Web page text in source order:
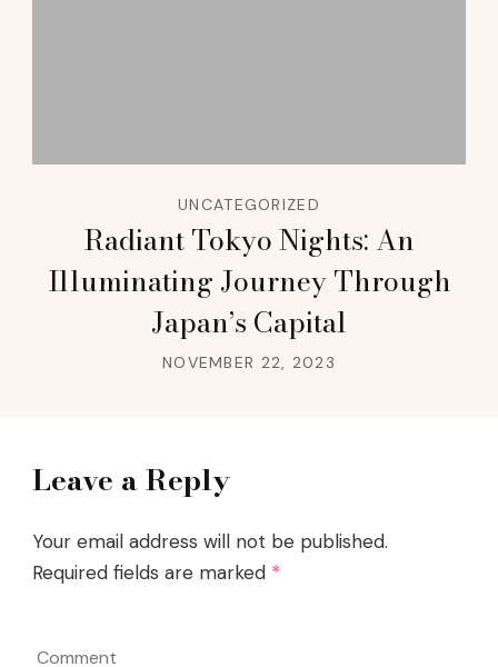
UNCATEGORIZED
Radiant Tokyo Nights: An
Illuminating Journey Through
Japan’s Capital
NOVEMBER 22, 2023
Leave a Reply
Your email address will not be published.
Required fields are marked *